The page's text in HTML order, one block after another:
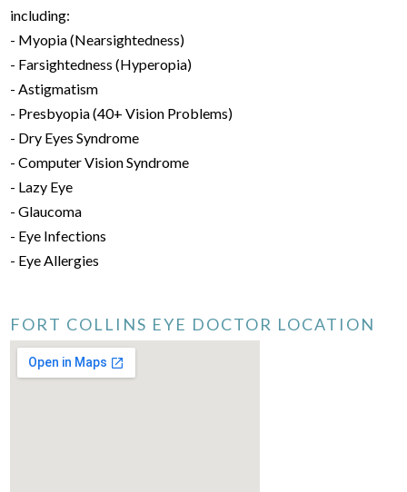
including:
- Myopia (Nearsightedness)
- Farsightedness (Hyperopia)
- Astigmatism
- Presbyopia (40+ Vision Problems)
- Dry Eyes Syndrome
- Computer Vision Syndrome
- Lazy Eye
- Glaucoma
- Eye Infections
- Eye Allergies
FORT COLLINS EYE DOCTOR LOCATION